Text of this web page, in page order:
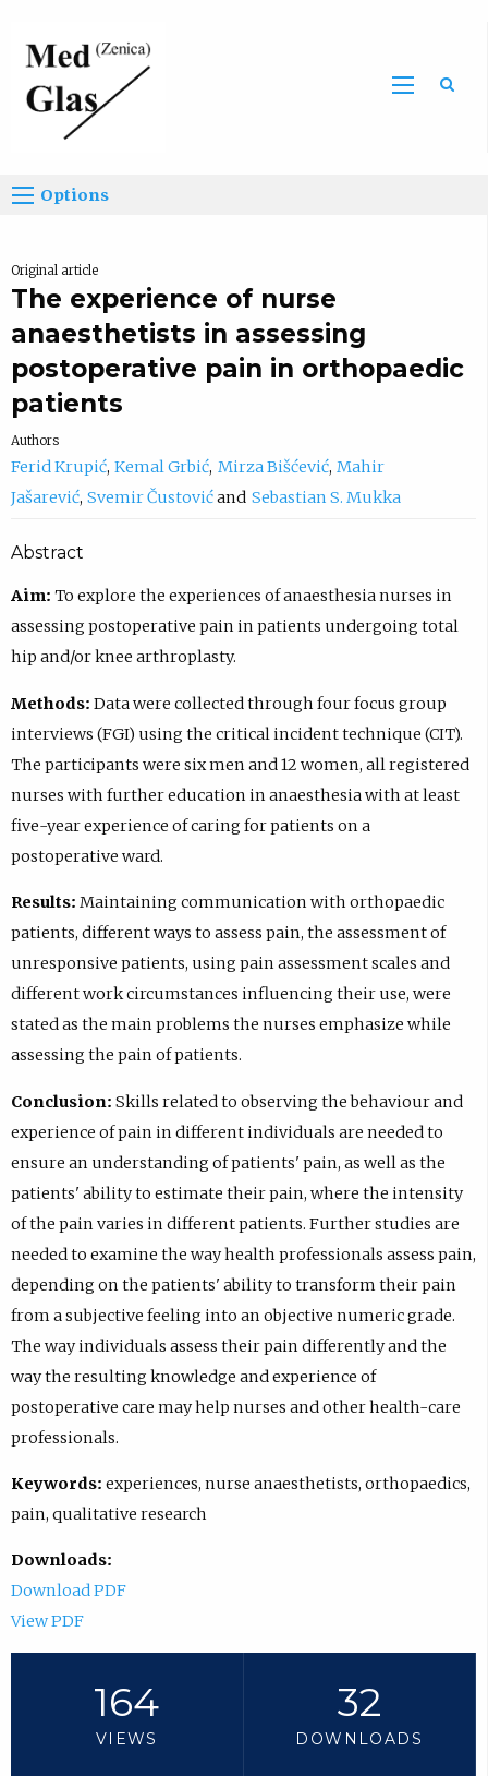
Options
Original article
The experience of nurse
anaesthetists in assessing
postoperative pain in orthopaedic
patients
Authors
Ferid Krupić Kemal Grbić Mirza Bišćević Mahir
Jašarević Svemir Čustović Sebastian S. Mukka
Abstract
Aim: To explore the experiences of anaesthesia nurses in
assessing postoperative pain in patients undergoing total
hip and/or knee arthroplasty.
Methods: Data were collected through four focus group
interviews (FGI) using the critical incident technique (CIT).
The participants were six men and 12 women, all registered
nurses with further education in anaesthesia with at least
five-year experience of caring for patients on a
postoperative ward.
Results: Maintaining communication with orthopaedic
patients, different ways to assess pain, the assessment of
unresponsive patients, using pain assessment scales and
different work circumstances influencing their use, were
stated as the main problems the nurses emphasize while
assessing the pain of patients.
Conclusion: Skills related to observing the behaviour and
experience of pain in different individuals are needed to
ensure an understanding of patients' pain, as well as the
patients' ability to estimate their pain, where the intensity
of the pain varies in different patients. Further studies are
needed to examine the way health professionals assess pain,
depending on the patients' ability to transform their pain
from a subjective feeling into an objective numeric grade.
The way individuals assess their pain differently and the
way the resulting knowledge and experience of
postoperative care may help nurses and other health-care
professionals.
Keywords: experiences, nurse anaesthetists, orthopaedics,
pain, qualitative research
Downloads:
Download PDF
View PDF
164
VIEWS
32
DOWNLOADS